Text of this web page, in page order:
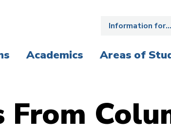
Information for…
Academics Areas of
From